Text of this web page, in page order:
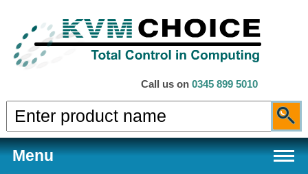
Call us on 0345 899 5010
Menu